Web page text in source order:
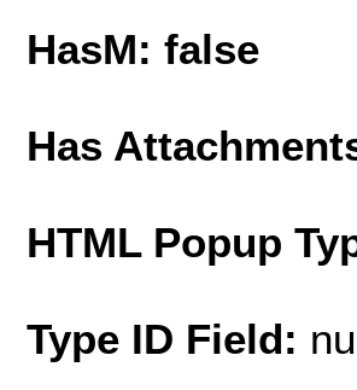
HasM: false
Has
HTML Popup
Type ID Field: